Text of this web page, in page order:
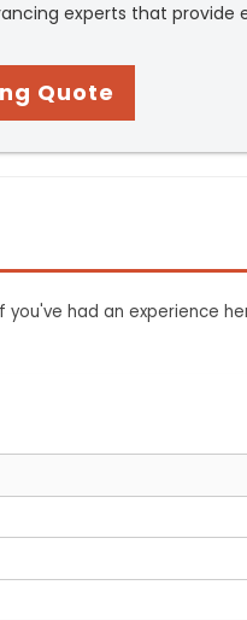
experts that provide
Quote
had an experience